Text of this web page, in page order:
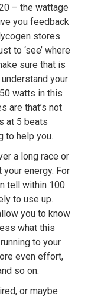
– the wattage
you feedback
stores
to ‘see’ where
sure that is
your
watts in this
are that’s not
at 5 beats
to help you.
a long race or
energy. For
tell within 100
to use up.
you to know
what this
to your
even effort,
so on.
or maybe